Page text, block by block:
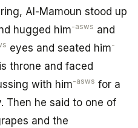
Al-Mamoun stood up
hugged him-asws and
eyes and seated him-
throne and faced
with him-asws for a
Then he said to one of
and the